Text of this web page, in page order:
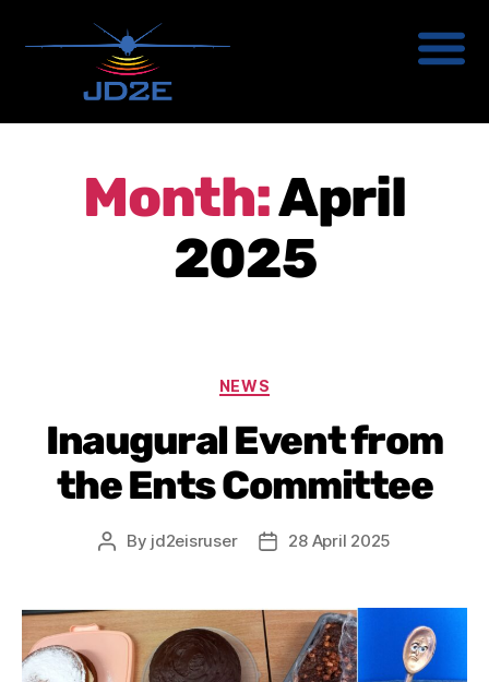
Month:April
2025
NEWS
Inaugural Event from
the Ents Committee
By jd2eisruser 28 April 2025